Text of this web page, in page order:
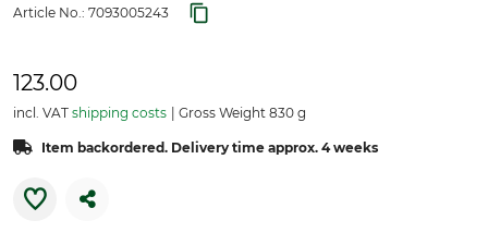
Article No.: 7093005243
123.00
incl. VAT shipping costs Gross Weight 830 g
Item backordered. Delivery time approx. 4 weeks